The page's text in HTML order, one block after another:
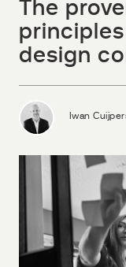
The
design
Iwan